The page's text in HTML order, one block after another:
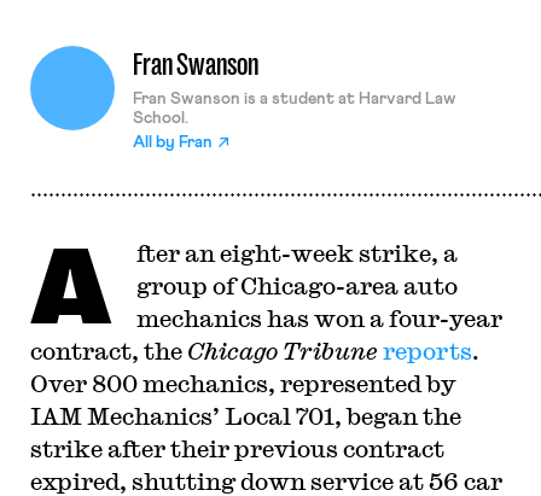
Fran Swanson
Fran Swanson is a student at Harvard Law
School.
All by Fran
A
fter an eight-week strike, a
group of Chicago-area auto
mechanics has won a four-year
contract, the Chicago Tribune reports.
Over 800 mechanics, represented by
IAM Mechanics’ Local 701, began the
strike after their previous contract
expired, shutting down service at 56 car